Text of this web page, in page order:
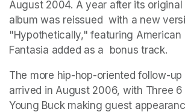
August 2004. A year after its original
album was reissued  with a new
"Hypothetically," featuring American
Fantasia added as a  bonus track.
The more hip-hop-oriented follow-up
arrived in August 2006, with Three 6
Young Buck making guest